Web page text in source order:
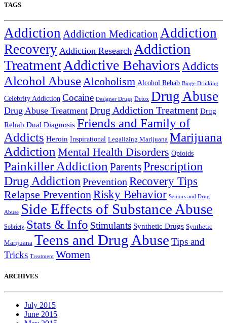
TAGS
Addiction Addiction Medication Addiction
Recovery Addiction Research Addiction
TreatmentAddictive Behaviors Addicts
Alcohol AbuseAlcoholism Alcohol Rehab Binge Drinking
Celebrity Addiction Cocaine Designer Drugs Detox Drug Abuse
Drug Abuse Treatment Drug Addiction Treatment Drug
Rehab Dual Diagnosis Friends and Family of
Addicts Heroin Inspirational Legalizing Marijuana Marijuana
Addiction Mental Health Disorders Opioids
Painkiller Addiction ParentsPrescription
Drug Addiction Prevention Recovery Tips
Relapse PreventionRisky Behavior Seniors and Drug
Abuse Side Effects of Substance Abuse
Sobriety Stats & Info Stimulants Synthetic Drugs Synthetic
Marijuana Teens and Drug Abuse Tips and
Tricks Treatment Women
ARCHIVES
July 2015
June 2015